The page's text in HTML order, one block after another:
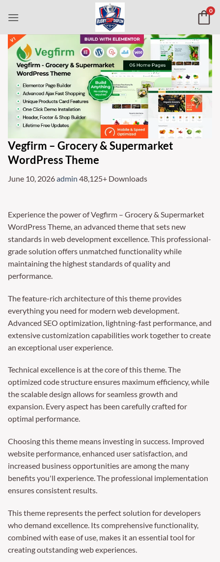
0
Vegfirm – Grocery & Supermarket
WordPress Theme
June 10, 2026admin 48,125+ Downloads
Experience the power of Vegfirm – Grocery & Supermarket
WordPress Theme, an advanced theme that sets new
standards in web development excellence. This professional-
grade solution offers unmatched functionality while
maintaining the highest standards of quality and
performance.
The feature-rich architecture of this theme provides
everything you need for modern web development.
Advanced SEO optimization, lightning-fast performance, and
extensive customization capabilities work together to create
an exceptional user experience.
Technical excellence is at the core of this theme. The
optimized code structure ensures maximum efficiency, while
the scalable design allows for seamless growth and
expansion. Every aspect has been carefully crafted for
optimal performance.
Choosing this theme means investing in success. Improved
website performance, enhanced user satisfaction, and
increased business opportunities are among the many
benefits you'll experience. The professional implementation
ensures consistent results.
This theme represents the perfect solution for developers
who demand excellence. Its comprehensive functionality,
combined with ease of use, makes it an essential tool for
creating outstanding web experiences.